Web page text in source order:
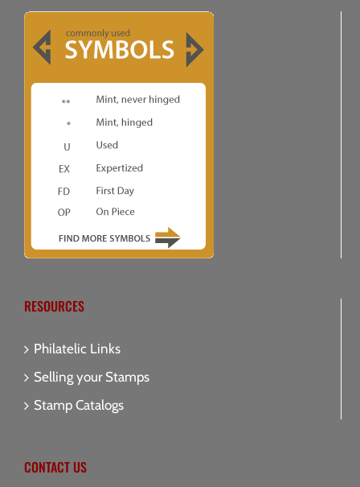
RESOURCES
Philatelic Links
Selling your Stamps
Stamp Catalogs
CONTACT US